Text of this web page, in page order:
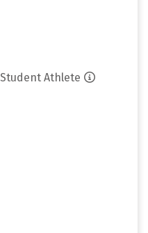
Athlete